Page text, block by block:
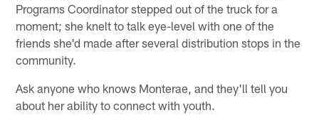
Programs Coordinator stepped out of the truck for a
moment; she knelt to talk eye-level with one of the
friends she'd made after several distribution stops in the
community.
Ask anyone who knows Monterae, and they'll tell you
about her ability to connect with youth.